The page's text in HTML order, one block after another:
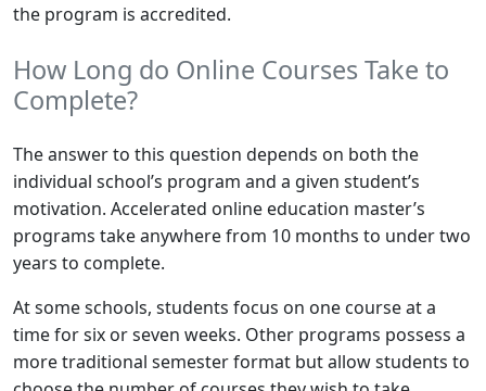
the program is accredited.
How Long do Online Courses Take to
Complete?
The answer to this question depends on both the
individual school’s program and a given student’s
motivation. Accelerated online education master’s
programs take anywhere from 10 months to under two
years to complete.
At some schools, students focus on one course at a
time for six or seven weeks. Other programs possess a
more traditional semester format but allow students to